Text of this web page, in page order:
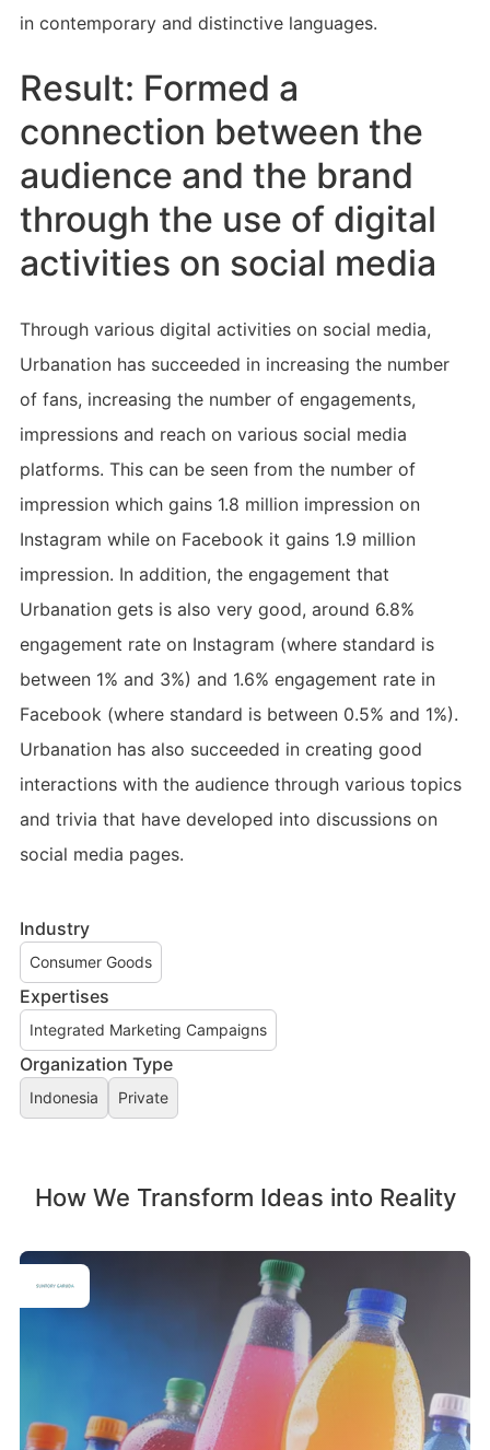
in contemporary and distinctive languages.
Result: Formed a
connection between the
audience and the brand
through the use of digital
activities on social media
Through various digital activities on social media,
Urbanation has succeeded in increasing the number
of fans, increasing the number of engagements,
impressions and reach on various social media
platforms. This can be seen from the number of
impression which gains 1.8 million impression on
Instagram while on Facebook it gains 1.9 million
impression. In addition, the engagement that
Urbanation gets is also very good, around 6.8%
engagement rate on Instagram (where standard is
between 1% and 3%) and 1.6% engagement rate in
Facebook (where standard is between 0.5% and 1%).
Urbanation has also succeeded in creating good
interactions with the audience through various topics
and trivia that have developed into discussions on
social media pages.
Industry
Consumer Goods
Expertises
Integrated Marketing Campaigns
Organization Type
Indonesia Private
How We Transform Ideas into Reality